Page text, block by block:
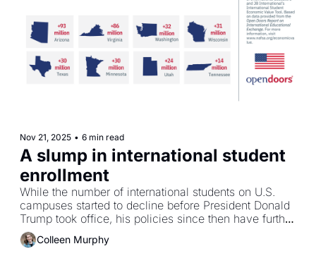
Nov 21, 2025 • 6 min read
A slump in international student
enrollment
While the number of international students on U.S.
campuses started to decline before President Donald
Trump took office, his policies since then have further
targeted them.
Colleen Murphy